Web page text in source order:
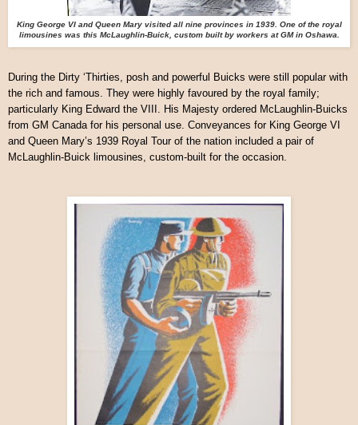
King George VI and Queen Mary visited all nine provinces in 1939. One of the royal
limousines was this McLaughlin-Buick, custom built by workers at GM in Oshawa.
During the Dirty ‘Thirties, posh and powerful Buicks were still popular with
the rich and famous. They were highly favoured by the royal family;
particularly King Edward the VIII. His Majesty ordered McLaughlin-Buicks
from GM Canada for his personal use. Conveyances for King George VI
and Queen Mary’s 1939 Royal Tour of the nation included a pair of
McLaughlin-Buick limousines, custom-built for the occasion.